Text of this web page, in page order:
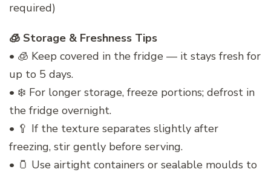
required)
🧊 Storage & Freshness Tips
• 🧊 Keep covered in the fridge — it stays fresh for
up to 5 days.
• ❄️ For longer storage, freeze portions; defrost in
the fridge overnight.
• 🥄 If the texture separates slightly after
freezing, stir gently before serving.
• 🫙 Use airtight containers or sealable moulds to